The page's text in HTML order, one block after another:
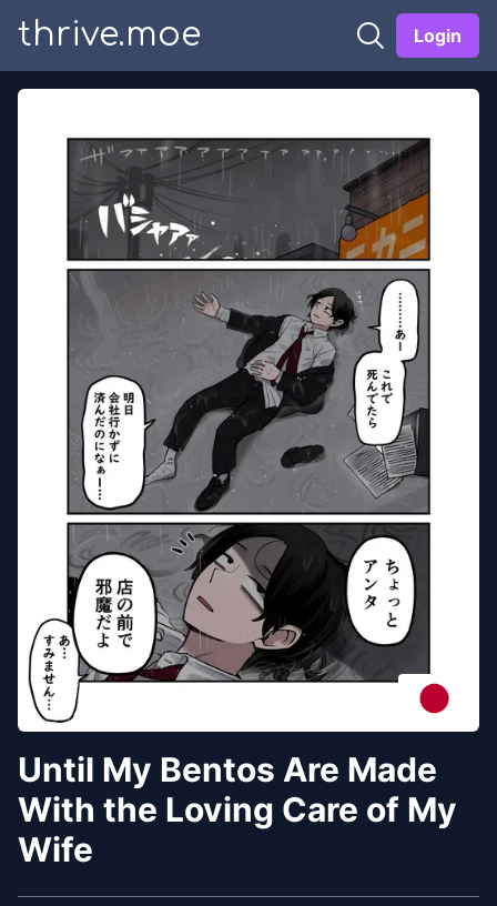
thrive.moe Login
Until My Bentos Are Made
With the Loving Care of My
Wife